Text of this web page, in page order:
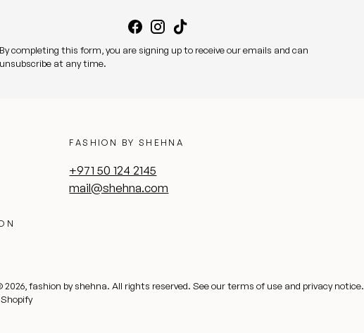
By completing this form, you are signing up to receive our emails and can
unsubscribe at any time.
FASHION BY SHEHNA
+971 50 124 2145
mail@shehna.com
fashion by shehna. All rights reserved. See our terms of use and privacy notice.
Shopify